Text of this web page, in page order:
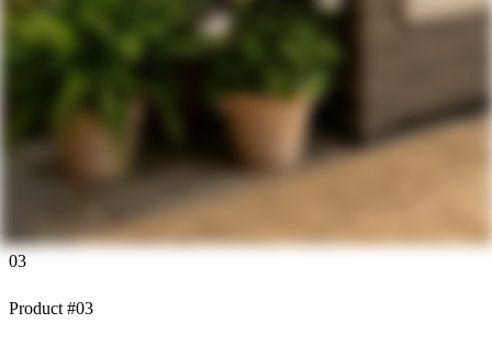
03
Product #03